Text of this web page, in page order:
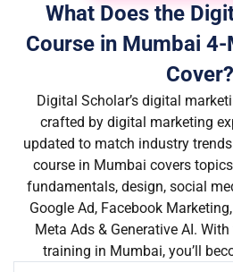
What Does the
Course in Mumbai
Cover?
Digital Scholar’s digital
crafted by digital marketing
updated to match industry
course in Mumbai covers
fundamentals, design, social
Google Ad, Facebook
Meta Ads & Generative AI.
training in Mumbai, you’ll